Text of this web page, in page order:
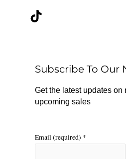
k
r
a
m
Subscribe To Our
Get the latest updates on
upcoming sales
Email (required) *